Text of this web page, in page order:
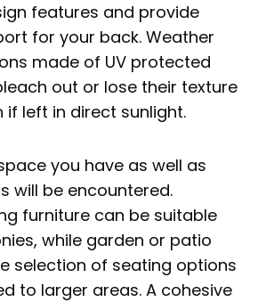
features and provide
for your back. Weather
made of UV protected
out or lose their texture
if left in direct sunlight.
you have as well as
will be encountered.
furniture can be suitable
while garden or patio
selection of seating options
to larger areas. A cohesive